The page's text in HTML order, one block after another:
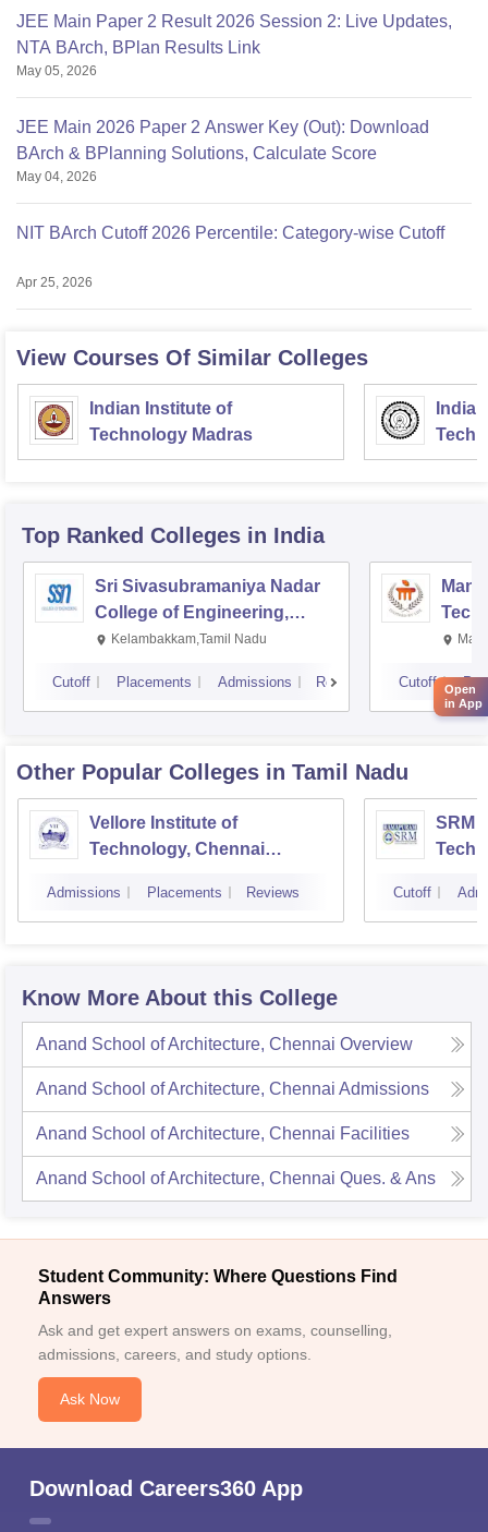
JEE Main Paper 2 Result 2026 Session 2: Live Updates,
NTA BArch, BPlan Results Link
May 05, 2026
JEE Main 2026 Paper 2 Answer Key (Out): Download
BArch & BPlanning Solutions, Calculate Score
May 04, 2026
NIT BArch Cutoff 2026 Percentile: Category-wise Cutoff
Apr 25, 2026
View Courses Of Similar Colleges
Indian Institute of
Technology Madras
Top Ranked Colleges in India
Sri Sivasubramaniya Nadar
College of Engineering,
Kalavakkam
Kelambakkam,Tamil Nadu
Cutoff Placements Admissions Reviews Cutoff
Other Popular Colleges in Tamil Nadu
Vellore Institute of
Technology, Chennai
Admissions Placements Reviews
SRM
Cutoff
Know More About this College
Anand School of Architecture, Chennai Overview
Anand School of Architecture, Chennai Admissions
Anand School of Architecture, Chennai Facilities
Anand School of Architecture, Chennai Ques. & Ans
Student Community: Where Questions Find
Answers
Ask and get expert answers on exams, counselling,
admissions, careers, and study options.
Ask Now
Download Careers360 App
Open
in App